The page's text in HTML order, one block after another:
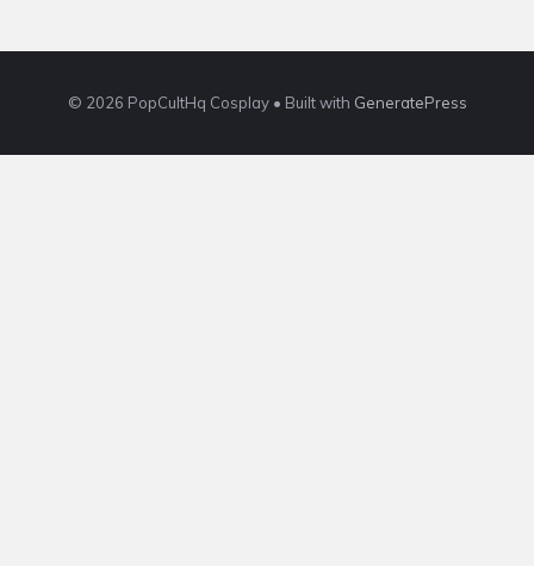
© 2026 PopCultHq Cosplay• Built with GeneratePress